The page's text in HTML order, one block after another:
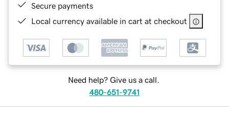
Secure payments
Local currency available in cart at checkout
Need help? Give us a call.
480-651-9741